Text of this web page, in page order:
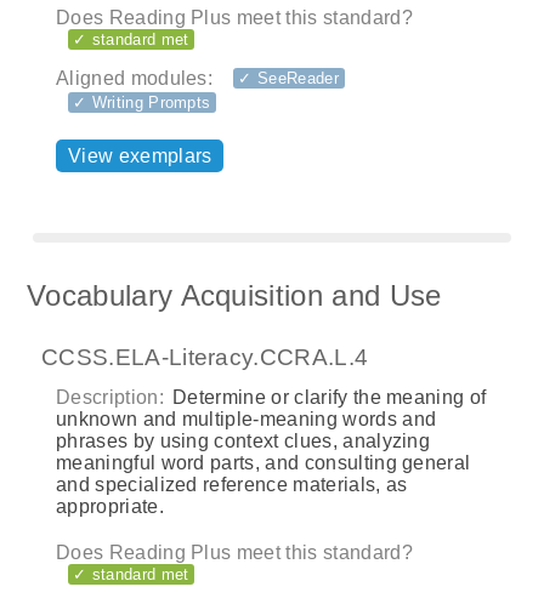
Does Reading Plus meet this standard?
✓ standard met
Aligned modules:
✓ SeeReader
✓ Writing Prompts
View exemplars
Vocabulary Acquisition and Use
CCSS.ELA-Literacy.CCRA.L.4
Description: Determine or clarify the meaning of
unknown and multiple-meaning words and
phrases by using context clues, analyzing
meaningful word parts, and consulting general
and specialized reference materials, as
appropriate.
Does Reading Plus meet this standard?
✓ standard met